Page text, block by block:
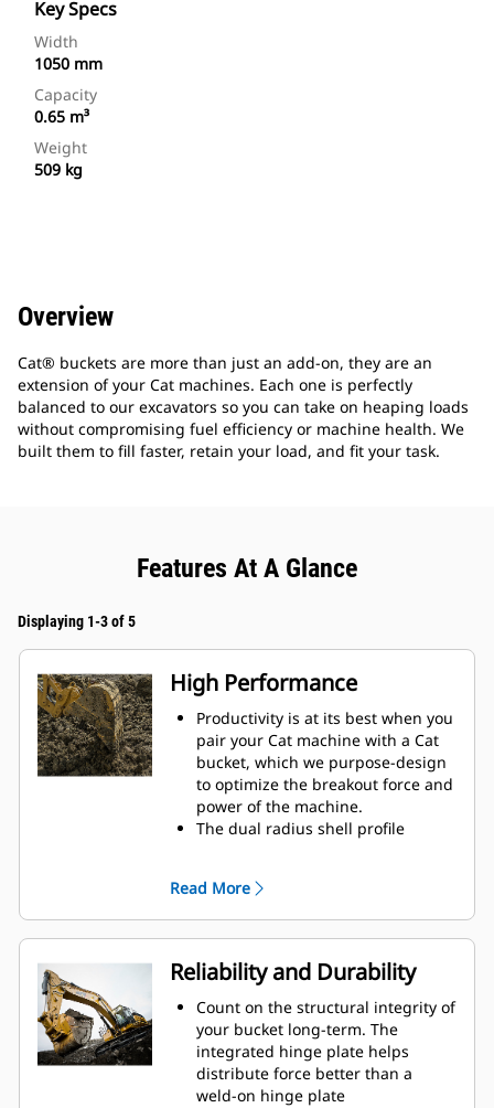
Key Specs
Width
1050 mm
Capacity
0.65 m³
Weight
509 kg
Overview
Cat® buckets are more than just an add-on, they are an
extension of your Cat machines. Each one is perfectly
balanced to our excavators so you can take on heaping loads
without compromising fuel efficiency or machine health. We
built them to fill faster, retain your load, and fit your task.
Features At A Glance
Displaying 1-3 of 5
High Performance
Productivity is at its best when you
pair your Cat machine with a Cat
bucket, which we purpose-design
to optimize the breakout force and
power of the machine.
The dual radius shell profile
ensures the bottom of the bucket
does not drag, reducing
maintenance costs.
Fuel consumption peaks during
digging. Cat buckets are designed
to cut through material quickly to
enhance your machine's overall
operating efficiency.
Load more material in less time.
Bucket shape and sidebars keep
Read More
Reliability and Durability
Count on the structural integrity of
your bucket long-term. The
integrated hinge plate helps
distribute force better than a
weld-on hinge plate